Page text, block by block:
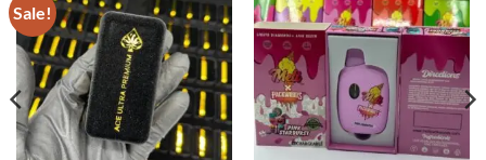
Sale!
Add to
wishlist
Add to
wishlist